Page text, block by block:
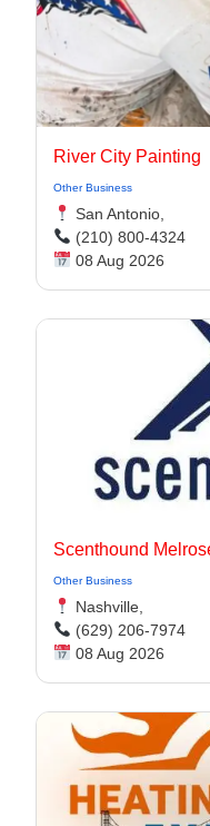
River City Painting
Other Business
San Antonio,
(210) 800-4324
08 Aug 2026
Scenthound
Other Business
Nashville,
(629) 206-7974
08 Aug 2026